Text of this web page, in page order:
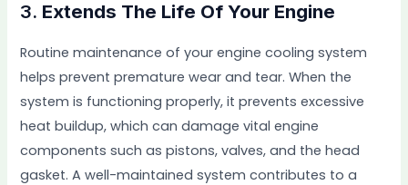
3. Extends The Life Of Your Engine
Routine maintenance of your engine cooling system
helps prevent premature wear and tear. When the
system is functioning properly, it prevents excessive
heat buildup, which can damage vital engine
components such as pistons, valves, and the head
gasket. A well-maintained system contributes to a